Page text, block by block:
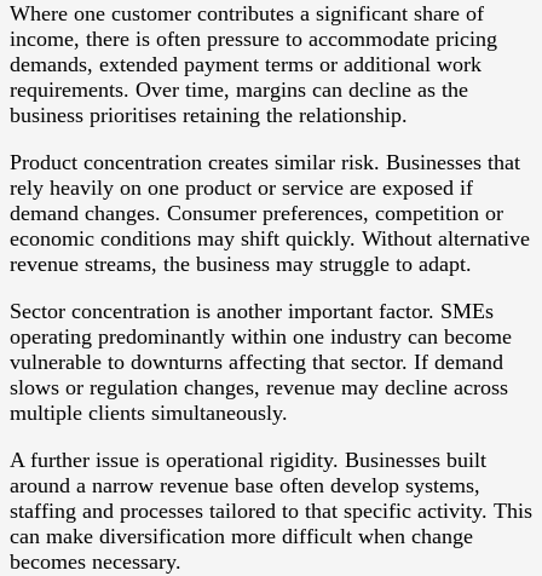
Where one customer contributes a significant share of
income, there is often pressure to accommodate pricing
demands, extended payment terms or additional work
requirements. Over time, margins can decline as the
business prioritises retaining the relationship.
Product concentration creates similar risk. Businesses that
rely heavily on one product or service are exposed if
demand changes. Consumer preferences, competition or
economic conditions may shift quickly. Without alternative
revenue streams, the business may struggle to adapt.
Sector concentration is another important factor. SMEs
operating predominantly within one industry can become
vulnerable to downturns affecting that sector. If demand
slows or regulation changes, revenue may decline across
multiple clients simultaneously.
A further issue is operational rigidity. Businesses built
around a narrow revenue base often develop systems,
staffing and processes tailored to that specific activity. This
can make diversification more difficult when change
becomes necessary.